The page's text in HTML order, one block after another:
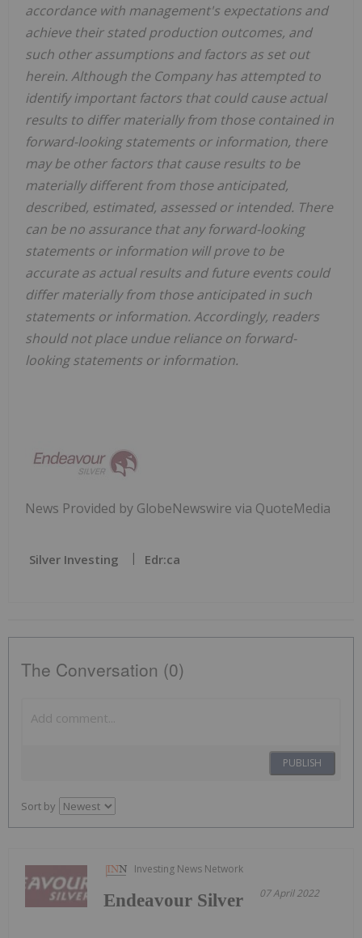
accordance with management's expectations and
achieve their stated production outcomes, and
such other assumptions and factors as set out
herein. Although the Company has attempted to
identify important factors that could cause actual
results to differ materially from those contained in
forward-looking statements or information, there
may be other factors that cause results to be
materially different from those anticipated,
described, estimated, assessed or intended. There
can be no assurance that any forward-looking
statements or information will prove to be
accurate as actual results and future events could
differ materially from those anticipated in such
statements or information. Accordingly, readers
should not place undue reliance on forward-
looking statements or information.
News Provided by GlobeNewswire via QuoteMedia
Silver Investing Edr:ca
The Conversation (0)
PUBLISH
Sort by
Investing News Network
07 April 2022
Endeavour Silver